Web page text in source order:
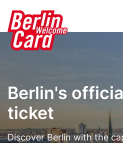
i
o
Stage
paragraph
Image
Berlin's
ticket
Text
Discover Berlin with the